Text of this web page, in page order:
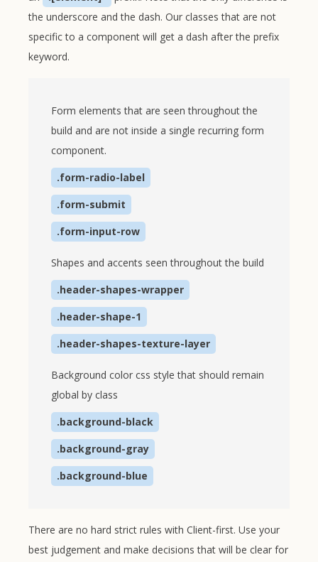
the underscore and the dash. Our classes that are not
specific to a component will get a dash after the prefix
keyword.
Form elements that are seen throughout the
build and are not inside a single recurring form
component.
.form-radio-label
.form-submit
.form-input-row
Shapes and accents seen throughout the build
.header-shapes-wrapper
.header-shape-1
.header-shapes-texture-layer
Background color css style that should remain
global by class
.background-black
.background-gray
.background-blue
There are no hard strict rules with Client-first. Use your
best judgement and make decisions that will be clear for